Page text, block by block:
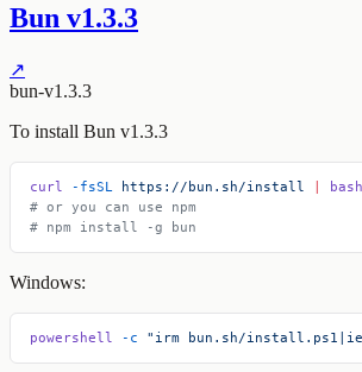
Bun v1.3.3
↗
bun-v1.3.3
To install Bun v1.3.3
curl -fsSL https://bun.sh/install
bash
# or you can use npm
# npm install -g bun
Windows:
powershell -c "irm bun.sh/